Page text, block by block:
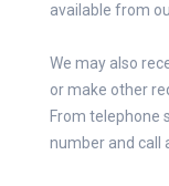
available from
We may also
or make other
From telephone
number and call